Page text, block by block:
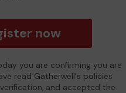
now
you are confirming you are
read Gatherwell's policies
and accepted the